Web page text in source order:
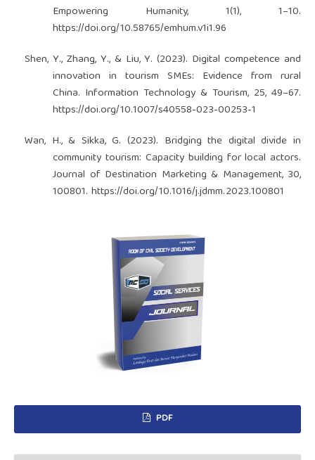
Empowering Humanity, 1(1), 1–10.
https://doi.org/10.58765/emhum.v1i1.96
Shen, Y., Zhang, Y., & Liu, Y. (2023). Digital competence and
innovation in tourism SMEs: Evidence from rural
China. Information Technology & Tourism, 25, 49–67.
https://doi.org/10.1007/s40558-023-00253-1
Wan, H., & Sikka, G. (2023). Bridging the digital divide in
community tourism: Capacity building for local actors.
Journal of Destination Marketing & Management, 30,
100801.https://doi.org/10.1016/j.jdmm.2023.100801
PDF